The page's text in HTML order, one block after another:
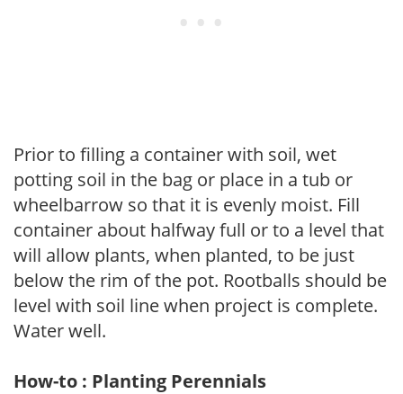
Prior to filling a container with soil, wet
potting soil in the bag or place in a tub or
wheelbarrow so that it is evenly moist. Fill
container about halfway full or to a level that
will allow plants, when planted, to be just
below the rim of the pot. Rootballs should be
level with soil line when project is complete.
Water well.
How-to : Planting Perennials